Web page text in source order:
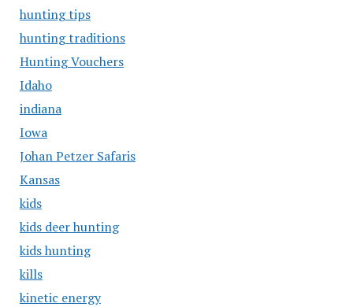
hunting tips
hunting traditions
Hunting Vouchers
Idaho
indiana
Iowa
Johan Petzer Safaris
Kansas
kids
kids deer hunting
kids hunting
kills
kinetic energy